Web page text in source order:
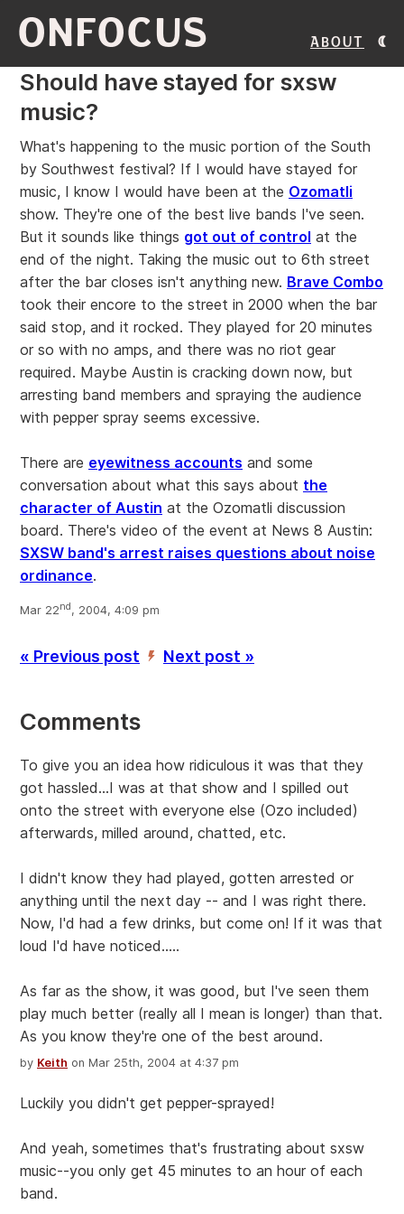
ONFOCUS About
Should have stayed for sxsw
music?
What's happening to the music portion of the South
by Southwest festival? If I would have stayed for
music, I know I would have been at the Ozomatli
show. They're one of the best live bands I've seen.
But it sounds like things got out of control at the
end of the night. Taking the music out to 6th street
after the bar closes isn't anything new. Brave Combo
took their encore to the street in 2000 when the bar
said stop, and it rocked. They played for 20 minutes
or so with no amps, and there was no riot gear
required. Maybe Austin is cracking down now, but
arresting band members and spraying the audience
with pepper spray seems excessive.
There are eyewitness accounts and some
conversation about what this says about the
character of Austin at the Ozomatli discussion
board. There's video of the event at News 8 Austin:
SXSW band's arrest raises questions about noise
ordinance.
Mar 22nd, 2004, 4:09 pm
« Previous post ’ Next post »
Comments
To give you an idea how ridiculous it was that they
got hassled...I was at that show and I spilled out
onto the street with everyone else (Ozo included)
afterwards, milled around, chatted, etc.
I didn't know they had played, gotten arrested or
anything until the next day -- and I was right there.
Now, I'd had a few drinks, but come on! If it was that
loud I'd have noticed.....
As far as the show, it was good, but I've seen them
play much better (really all I mean is longer) than that.
As you know they're one of the best around.
by Keith on Mar 25th, 2004 at 4:37 pm
Luckily you didn't get pepper-sprayed!
And yeah, sometimes that's frustrating about sxsw
music--you only get 45 minutes to an hour of each
band.